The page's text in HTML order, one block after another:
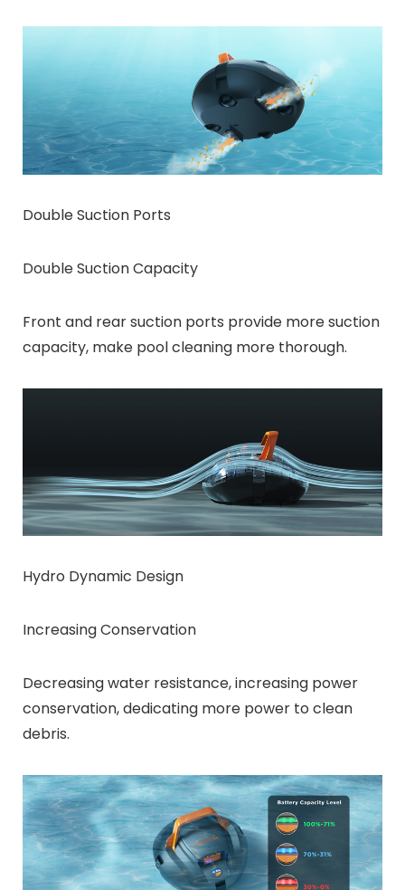
Double Suction Ports
Double Suction Capacity
Front and rear suction ports provide more suction
capacity, make pool cleaning more thorough.
Hydro Dynamic Design
Increasing Conservation
Decreasing water resistance, increasing power
conservation, dedicating more power to clean
debris.